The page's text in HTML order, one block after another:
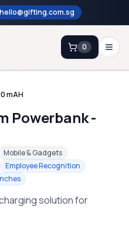
hello@gifting.com.sg
Enquiry
0
mAH
Powerbank -
Mobile & Gadgets
Employee Recognition
solution for